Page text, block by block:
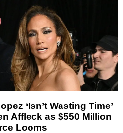
‘Isn’t Wasting Time’
Affleck as $550 Million
Looms